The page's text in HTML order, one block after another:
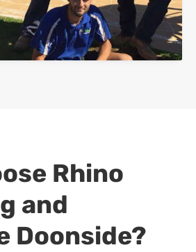
Rhino
and
Doonside?